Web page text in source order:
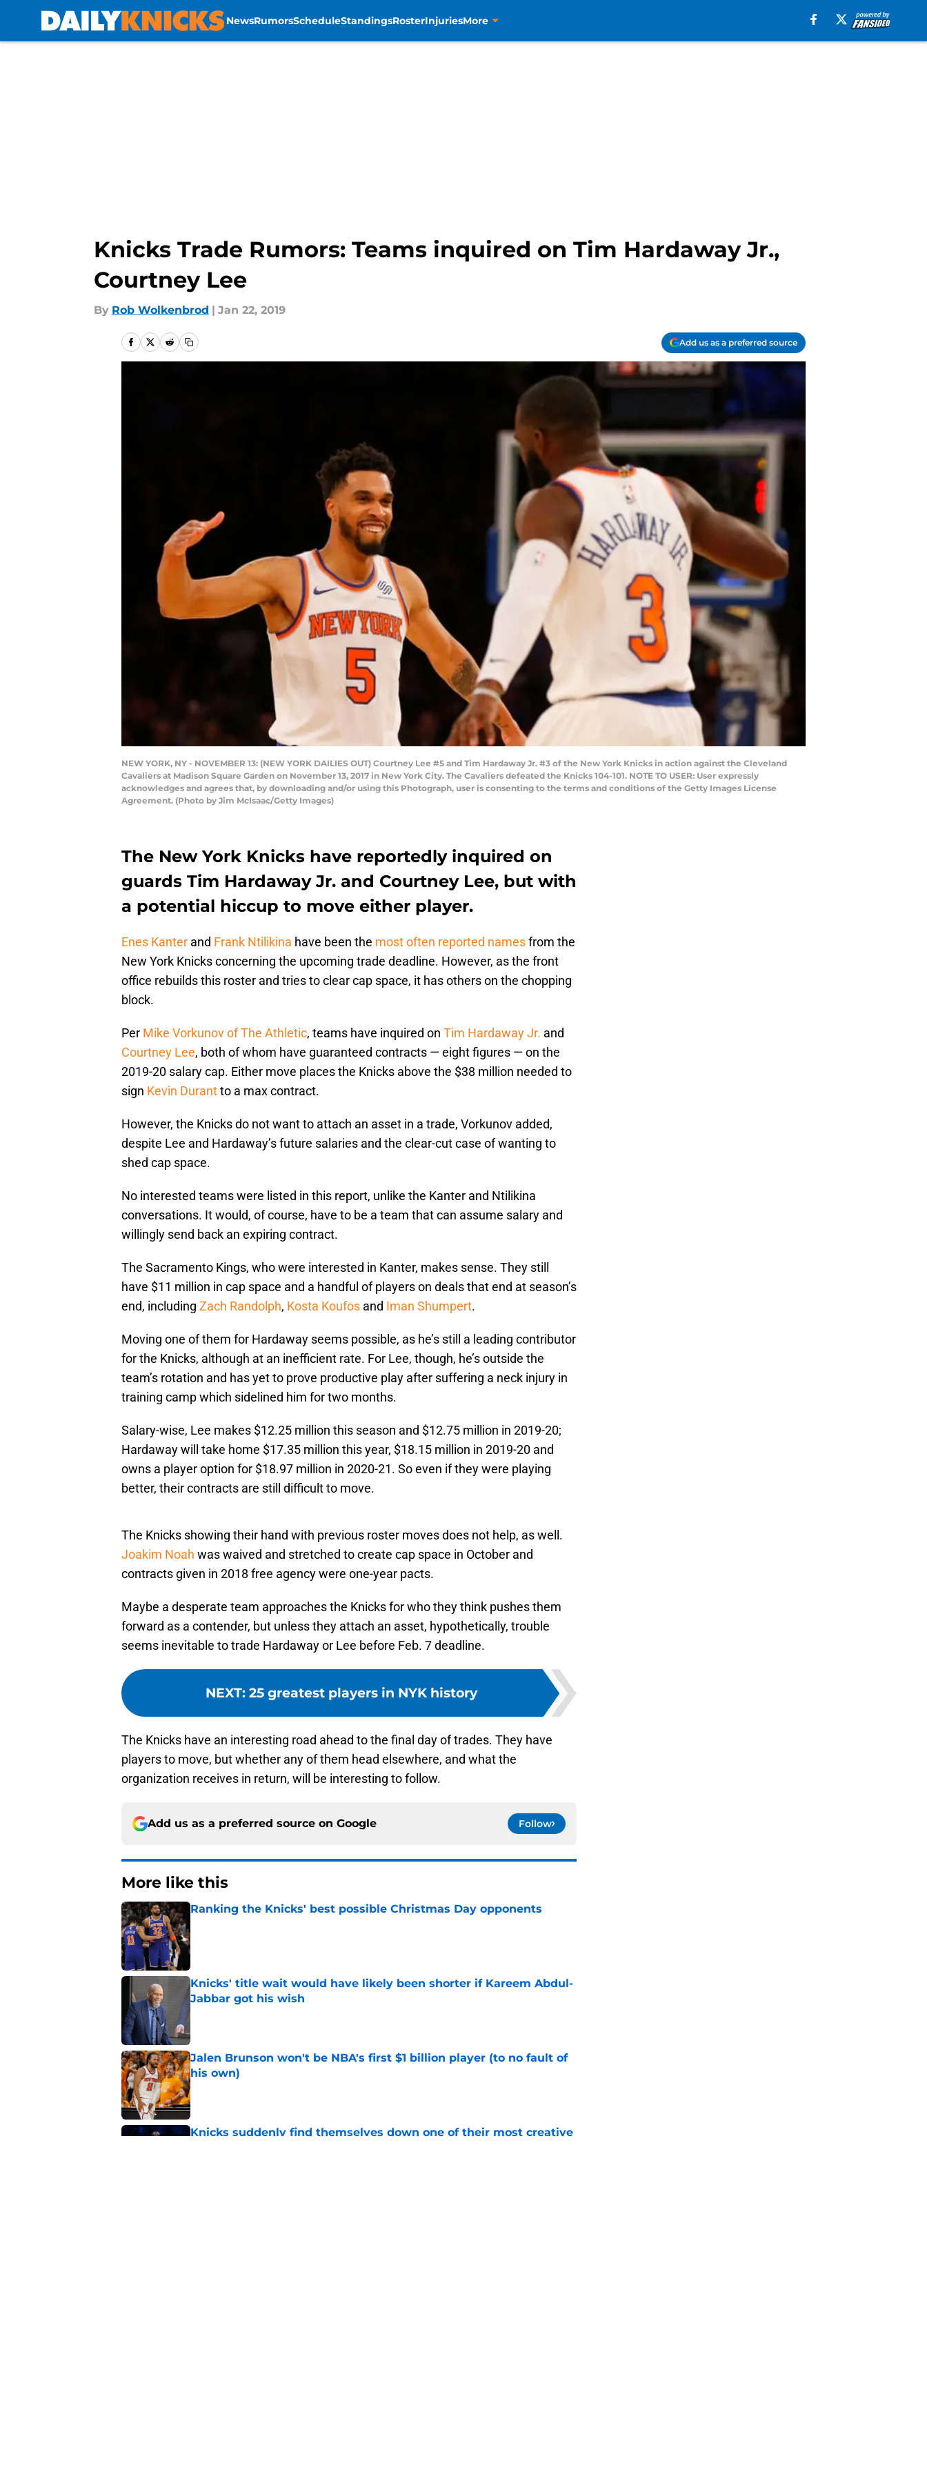
NewsRumorsScheduleStandingsRosterInjuriesMore
Knicks Trade Rumors: Teams inquired on Tim Hardaway Jr.,
Courtney Lee
By Rob Wolkenbrod | Jan 22, 2019
Add us as a preferred source
NEW YORK, NY - NOVEMBER 13: (NEW YORK DAILIES OUT) Courtney Lee #5 and Tim Hardaway Jr. #3 of the New York Knicks in action against the Cleveland
Cavaliers at Madison Square Garden on November 13, 2017 in New York City. The Cavaliers defeated the Knicks 104-101. NOTE TO USER: User expressly
acknowledges and agrees that, by downloading and/or using this Photograph, user is consenting to the terms and conditions of the Getty Images License
Agreement. (Photo by Jim McIsaac/Getty Images)
The New York Knicks have reportedly inquired on
guards Tim Hardaway Jr. and Courtney Lee, but with
a potential hiccup to move either player.
Enes Kanter and Frank Ntilikina have been the most often reported namesfrom the
New York Knicks concerning the upcoming trade deadline. However, as the front
office rebuilds this roster and tries to clear cap space, it has others on the chopping
block.
Per Mike Vorkunov of The Athletic, teams have inquired on Tim Hardaway Jr. and
Courtney Lee, both of whom have guaranteed contracts — eight figures — on the
2019-20 salary cap. Either move places the Knicks above the $38 million needed to
sign Kevin Durantto a max contract.
However, the Knicks do not want to attach an asset in a trade, Vorkunov added,
despite Lee and Hardaway’s future salaries and the clear-cut case of wanting to
shed cap space.
No interested teams were listed in this report, unlike the Kanter and Ntilikina
conversations. It would, of course, have to be a team that can assume salary and
willingly send back an expiring contract.
The Sacramento Kings, who were interested in Kanter, makes sense. They still
have $11 million in cap space and a handful of players on deals that end at season’s
end, including Zach Randolph, Kosta Koufos and Iman Shumpert.
Moving one of them for Hardaway seems possible, as he’s still a leading contributor
for the Knicks, although at an inefficient rate. For Lee, though, he’s outside the
team’s rotation and has yet to prove productive play after suffering a neck injury in
training camp which sidelined him for two months.
Salary-wise, Lee makes $12.25 million this season and $12.75 million in 2019-20;
Hardaway will take home $17.35 million this year, $18.15 million in 2019-20 and
owns a player option for $18.97 million in 2020-21. So even if they were playing
better, their contracts are still difficult to move.
The Knicks showing their hand with previous roster moves does not help, as well.
Joakim Noah was waived and stretched to create cap space in October and
contracts given in 2018 free agency were one-year pacts.
Maybe a desperate team approaches the Knicks for who they think pushes them
forward as a contender, but unless they attach an asset, hypothetically, trouble
seems inevitable to trade Hardaway or Lee before Feb. 7 deadline.
NEXT: 25 greatest players in NYK history
The Knicks have an interesting road ahead to the final day of trades. They have
players to move, but whether any of them head elsewhere, and what the
organization receives in return, will be interesting to follow.
Add us as a preferred source on Google Follow
More like this
Ranking the Knicks' best possible Christmas Day opponents
Knicks' title wait would have likely been shorter if Kareem Abdul-
Jabbar got his wish
Published by on Invalid Date
Jalen Brunson won't be NBA's first $1 billion player (to no fault of
his own)
Published by on Invalid Date
Knicks suddenly find themselves down one of their most creative